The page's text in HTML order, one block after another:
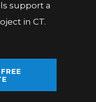
support a
in CT.